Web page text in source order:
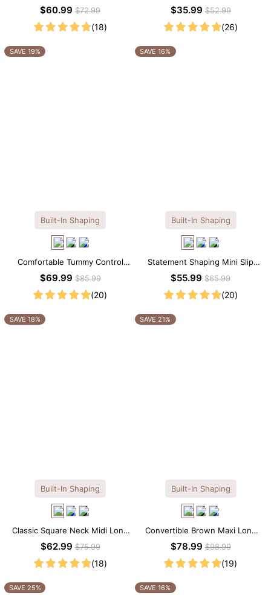
Dress with Built-in Shapewear
$60.99$72.99
(18)
Crew Neck Thong Bodysuit
$35.99$52.99
(26)
SAVE 19%
Built-In Shaping
Comfortable Tummy Control
Maxi Slip Dress with Built-in
$69.99$85.99
(20)
SAVE 16%
Built-In Shaping
Statement Shaping Mini Slip
Dress with Built-in Shapewear
$55.99$65.99
(20)
SAVE 18%
Built-In Shaping
Classic Square Neck Midi Long
Sleeve Dress with Built-in
$62.99$75.99
(18)
SAVE 21%
Built-In Shaping
Convertible Brown Maxi Long
Sleeve Built-in Shapewear
Dress | 7-in-1 Look
$78.99$98.99
(19)
SAVE 25% SAVE 16%